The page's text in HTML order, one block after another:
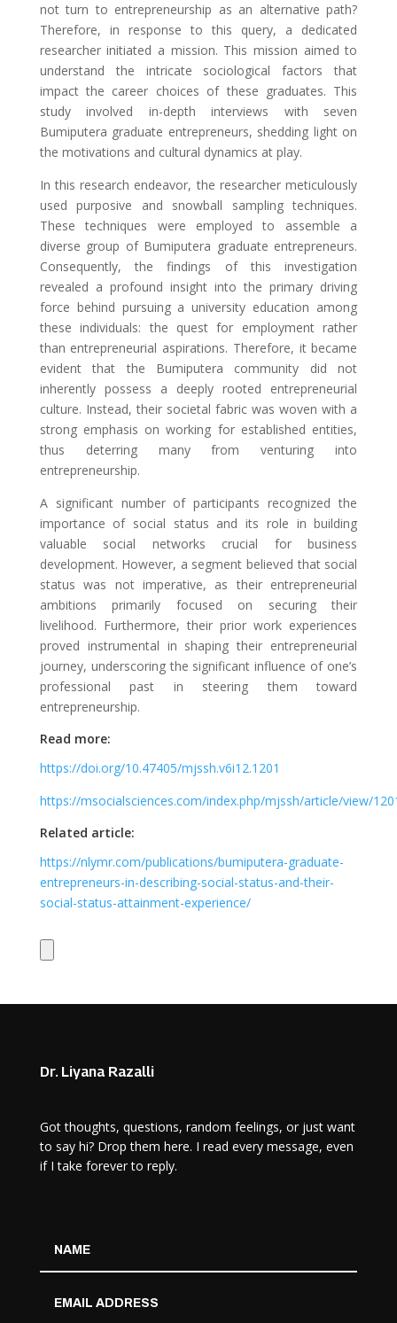
not turn to entrepreneurship as an alternative path?
Therefore, in response to this query, a dedicated
researcher initiated a mission. This mission aimed to
understand the intricate sociological factors that
impact the career choices of these graduates. This
study involved in-depth interviews with seven
Bumiputera graduate entrepreneurs, shedding light on
the motivations and cultural dynamics at play.
In this research endeavor, the researcher meticulously
used purposive and snowball sampling techniques.
These techniques were employed to assemble a
diverse group of Bumiputera graduate entrepreneurs.
Consequently, the findings of this investigation
revealed a profound insight into the primary driving
force behind pursuing a university education among
these individuals: the quest for employment rather
than entrepreneurial aspirations. Therefore, it became
evident that the Bumiputera community did not
inherently possess a deeply rooted entrepreneurial
culture. Instead, their societal fabric was woven with a
strong emphasis on working for established entities,
thus deterring many from venturing into
entrepreneurship.
A significant number of participants recognized the
importance of social status and its role in building
valuable social networks crucial for business
development. However, a segment believed that social
status was not imperative, as their entrepreneurial
ambitions primarily focused on securing their
livelihood. Furthermore, their prior work experiences
proved instrumental in shaping their entrepreneurial
journey, underscoring the significant influence of one’s
professional past in steering them toward
entrepreneurship.
Read more:
https://doi.org/10.47405/mjssh.v6i12.1201
https://msocialsciences.com/index.php/mjssh/article/view/
Related article:
https://nlymr.com/publications/bumiputera-graduate-
entrepreneurs-in-describing-social-status-and-their-
social-status-attainment-experience/
Dr. Liyana Razalli
Got thoughts, questions, random feelings, or just want
to say hi? Drop them here. I read every message, even
if I take forever to reply.